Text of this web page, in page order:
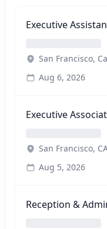
Executive
San Francisco,
Aug 6, 2026
Executive
San Francisco,
Aug 5, 2026
Reception &